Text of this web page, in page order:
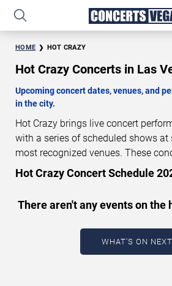
HOME HOT CRAZY
Hot Crazy Concerts in Las
Upcoming concert dates, venues, and
in the city.
Hot Crazy brings live concert
with a series of scheduled shows at
most recognized venues. These
length live performances designed
audiences. This page provides an
dates, venues, start times, and
Concert schedules are updated
are announced or event details
August 7, 2026. The next concert
Hot Crazy Concert Schedule
There aren't any events on the
WHAT'S ON NEXT